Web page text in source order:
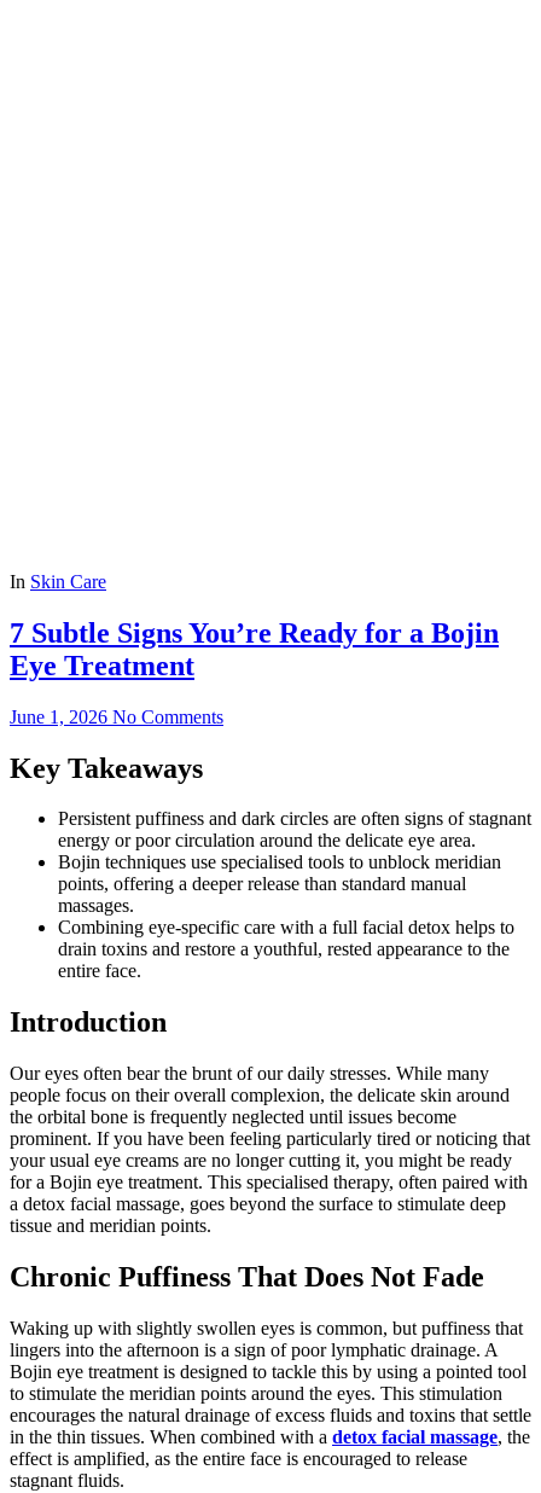
In Skin Care
7 Subtle Signs You’re Ready for a Bojin
Eye Treatment
June 1, 2026 No Comments
Key Takeaways
Persistent puffiness and dark circles are often signs of stagnant
energy or poor circulation around the delicate eye area.
Bojin techniques use specialised tools to unblock meridian
points, offering a deeper release than standard manual
massages.
Combining eye-specific care with a full facial detox helps to
drain toxins and restore a youthful, rested appearance to the
entire face.
Introduction
Our eyes often bear the brunt of our daily stresses. While many
people focus on their overall complexion, the delicate skin around
the orbital bone is frequently neglected until issues become
prominent. If you have been feeling particularly tired or noticing that
your usual eye creams are no longer cutting it, you might be ready
for a Bojin eye treatment. This specialised therapy, often paired with
a detox facial massage, goes beyond the surface to stimulate deep
tissue and meridian points.
Chronic Puffiness That Does Not Fade
Waking up with slightly swollen eyes is common, but puffiness that
lingers into the afternoon is a sign of poor lymphatic drainage. A
Bojin eye treatment is designed to tackle this by using a pointed tool
to stimulate the meridian points around the eyes. This stimulation
encourages the natural drainage of excess fluids and toxins that settle
in the thin tissues. When combined with a detox facial massage, the
effect is amplified, as the entire face is encouraged to release
stagnant fluids.